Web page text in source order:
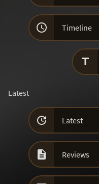
 Timeline

Latest
 Latest
 Reviews